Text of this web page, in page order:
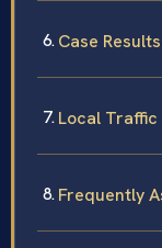
Case
Local
Frequently